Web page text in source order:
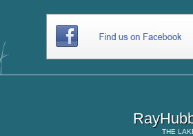
THE